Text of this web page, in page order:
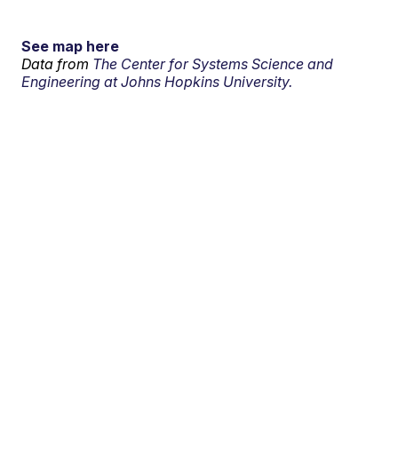
See map here
Data from The Center for Systems Science and
Engineering at Johns Hopkins University.